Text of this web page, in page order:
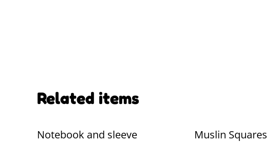
Related items
Notebook and sleeve Muslin Squares